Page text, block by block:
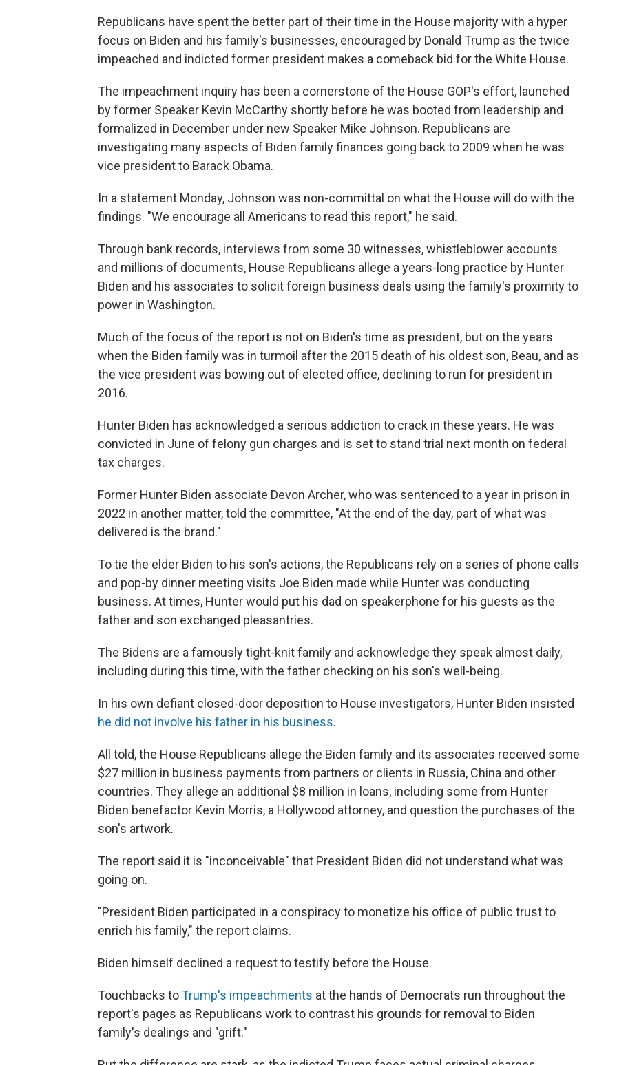
Republicans have spent the better part of their time in the House majority with a hyper
focus on Biden and his family's businesses, encouraged by Donald Trump as the twice
impeached and indicted former president makes a comeback bid for the White House.
The impeachment inquiry has been a cornerstone of the House GOP's effort, launched
by former Speaker Kevin McCarthy shortly before he was booted from leadership and
formalized in December under new Speaker Mike Johnson. Republicans are
investigating many aspects of Biden family finances going back to 2009 when he was
vice president to Barack Obama.
In a statement Monday, Johnson was non-committal on what the House will do with the
findings. "We encourage all Americans to read this report," he said.
Through bank records, interviews from some 30 witnesses, whistleblower accounts
and millions of documents, House Republicans allege a years-long practice by Hunter
Biden and his associates to solicit foreign business deals using the family's proximity to
power in Washington.
Much of the focus of the report is not on Biden's time as president, but on the years
when the Biden family was in turmoil after the 2015 death of his oldest son, Beau, and as
the vice president was bowing out of elected office, declining to run for president in
2016.
Hunter Biden has acknowledged a serious addiction to crack in these years. He was
convicted in June of felony gun charges and is set to stand trial next month on federal
tax charges.
Former Hunter Biden associate Devon Archer, who was sentenced to a year in prison in
2022 in another matter, told the committee, "At the end of the day, part of what was
delivered is the brand."
To tie the elder Biden to his son's actions, the Republicans rely on a series of phone calls
and pop-by dinner meeting visits Joe Biden made while Hunter was conducting
business. At times, Hunter would put his dad on speakerphone for his guests as the
father and son exchanged pleasantries.
The Bidens are a famously tight-knit family and acknowledge they speak almost daily,
including during this time, with the father checking on his son's well-being.
In his own defiant closed-door deposition to House investigators, Hunter Biden insisted
he did not involve his father in his business.
All told, the House Republicans allege the Biden family and its associates received some
$27 million in business payments from partners or clients in Russia, China and other
countries. They allege an additional $8 million in loans, including some from Hunter
Biden benefactor Kevin Morris, a Hollywood attorney, and question the purchases of the
son's artwork.
The report said it is "inconceivable" that President Biden did not understand what was
going on.
"President Biden participated in a conspiracy to monetize his office of public trust to
enrich his family," the report claims.
Biden himself declined a request to testify before the House.
Touchbacks toTrump's impeachments at the hands of Democrats run throughout the
report's pages as Republicans work to contrast his grounds for removal to Biden
family's dealings and "grift."